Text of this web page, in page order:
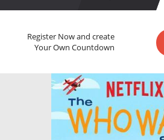
Register Now and create
Your Own Countdown